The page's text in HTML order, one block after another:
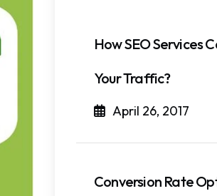
How SEO Services
Your Traffic?
April 26, 2017
Conversion Rate